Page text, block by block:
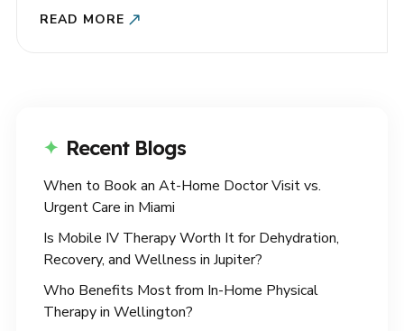
you share House Call The App with your friends!
READ MORE
Recent Blogs
When to Book an At-Home Doctor Visit vs.
Urgent Care in Miami
Is Mobile IV Therapy Worth It for Dehydration,
Recovery, and Wellness in Jupiter?
Who Benefits Most from In-Home Physical
Therapy in Wellington?